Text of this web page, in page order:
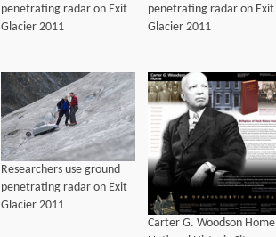
penetrating radar on Exit
Glacier 2011
penetrating radar on Exit
Glacier 2011
Researchers use ground
penetrating radar on Exit
Glacier 2011
Carter G. Woodson Home